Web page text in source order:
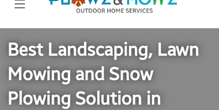
Best Landscaping, Lawn
Mowing and Snow
Plowing Solution in